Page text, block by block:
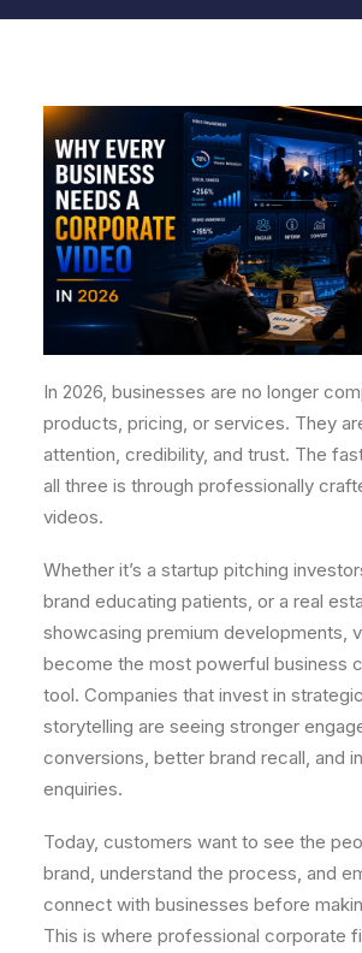
In 2026, businesses are no longer
products, pricing, or services. They
attention, credibility, and trust. The
all three is through professionally
videos.
Whether it’s a startup pitching
brand educating patients, or a real
showcasing premium developments,
become the most powerful business
tool. Companies that invest in
storytelling are seeing stronger
conversions, better brand recall, and
enquiries.
Today, customers want to see the
brand, understand the process, and
connect with businesses before
This is where professional corporate